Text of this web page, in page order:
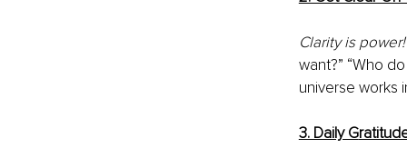
Clarity is
want?” “Who
universe works
3. Daily G